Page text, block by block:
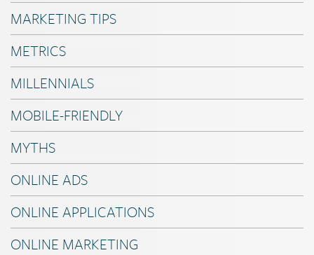
MARKETING TIPS
METRICS
MILLENNIALS
MOBILE-FRIENDLY
MYTHS
ONLINE ADS
ONLINE APPLICATIONS
ONLINE MARKETING